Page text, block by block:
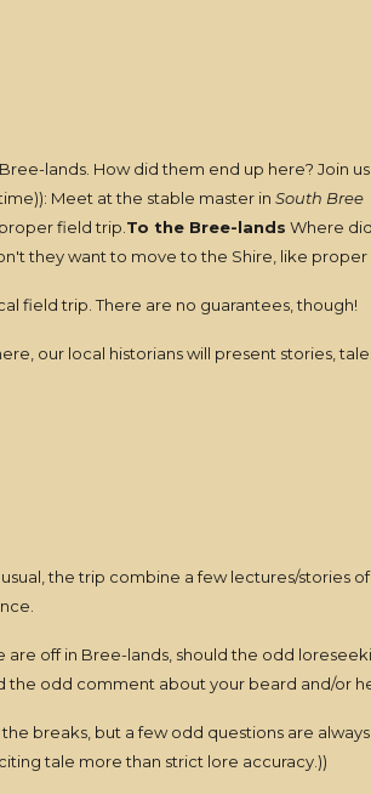
lands. How did them end up here? Join
Meet at the stable master in South Bree
field trip. To the Bree-lands Where
they want to move to the Shire, like proper
field trip. There are no guarantees, though!
our local historians will present stories,
the trip combine a few lectures/stories
off in Bree-lands, should the odd
odd comment about your beard and/or
breaks, but a few odd questions are
tale more than strict lore accuracy.))